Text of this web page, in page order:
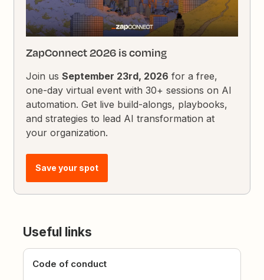
ZapConnect 2026 is coming
Join usSeptember 23rd, 2026 for a free,
one-day virtual event with 30+ sessions on AI
automation. Get live build-alongs, playbooks,
and strategies to lead AI transformation at
your organization.
Save your spot
Useful links
Code of conduct